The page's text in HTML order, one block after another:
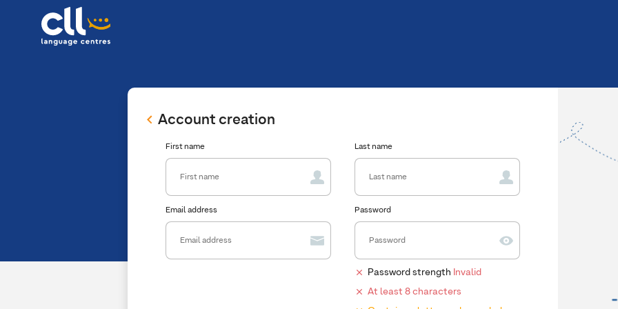
Account creation
First name Last name
Email address Password
Password strength Invalid
At least 8 characters